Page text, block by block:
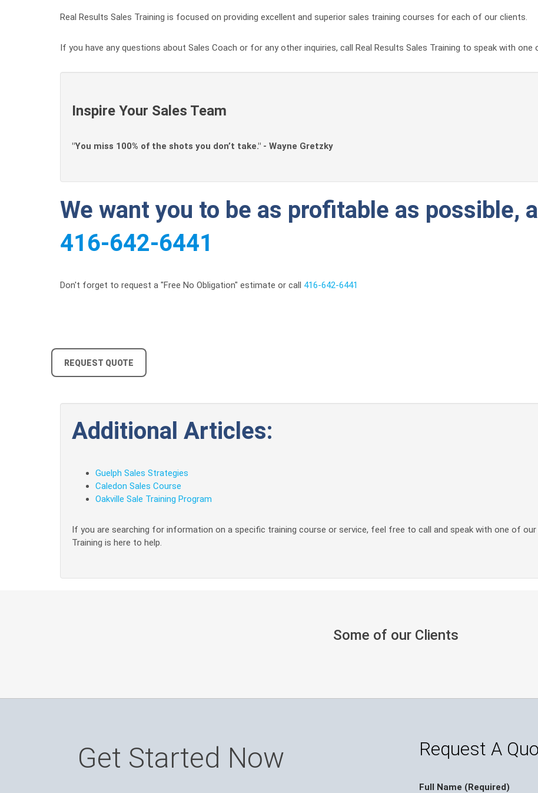
Real Results Sales Training is focused on providing excellent and superior sales training courses for each of our clients.
If you have any questions about Sales Coach or for any other inquiries, call Real Results Sales Training to speak with
Inspire Your Sales Team
"You miss 100% of the shots you don’t take." - Wayne Gretzky
We want you to be as profitable as possible,
416-642-6441
Don't forget to request a "Free No Obligation" estimate or call 416-642-6441
REQUEST QUOTE
Additional Articles:
Guelph Sales Strategies
Caledon Sales Course
Oakville Sale Training Program
If you are searching for information on a specific training course or service, feel free to call and speak with one of our
Training is here to help.
Some of our Clients
Get Started Now Request A
Full Name (Required)